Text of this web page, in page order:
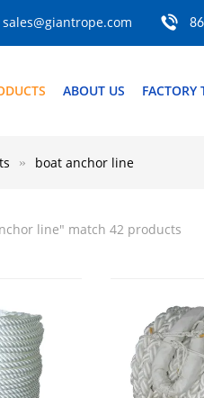
sales@giantrope.com
ABOUT US FACTORY
boat anchor line
line" match 42 products